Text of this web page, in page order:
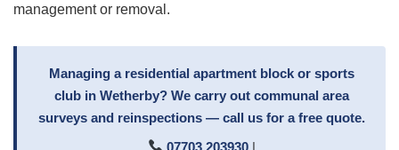
management or removal.
Managing a residential apartment block or sports
club in Wetherby? We carry out communal area
surveys and reinspections — call us for a free quote.
07703 203930|